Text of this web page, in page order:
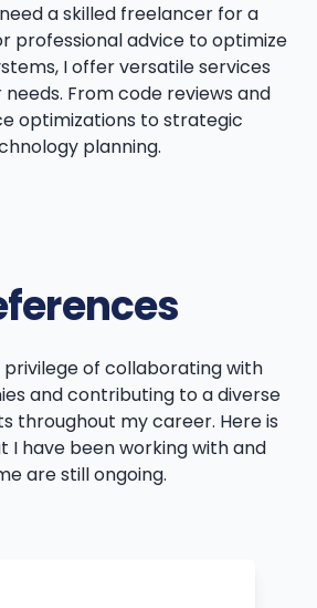
a skilled freelancer for a
professional advice to optimize
I offer versatile services
From code reviews and
optimizations to strategic
planning.
privilege of collaborating with
and contributing to a diverse
throughout my career. Here is
I have been working with and
are still ongoing.